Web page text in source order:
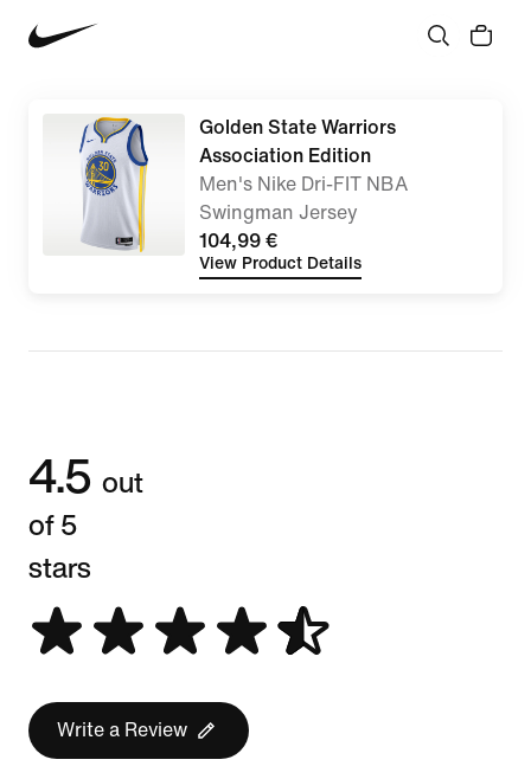
Golden State Warriors
Association Edition
Men's Nike Dri-FIT NBA
Swingman Jersey
104,99 €
View Product Details
4.5 out
of 5
stars
Write a Review